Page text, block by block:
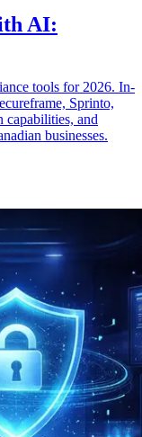
AI:
tools for 2026. In-
Sprinto,
and
businesses.